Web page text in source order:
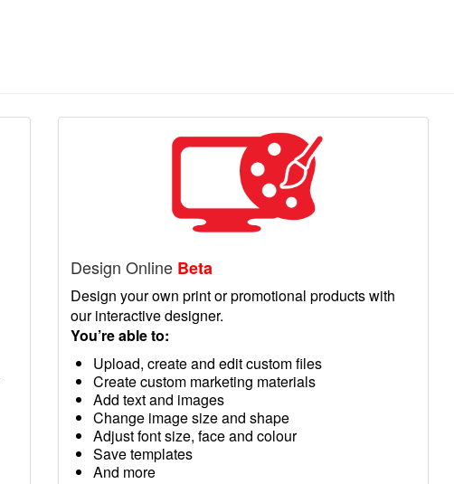
Design Online Beta
Design your own print or promotional products with
our interactive designer.
You’re able to:
Upload, create and edit custom files
Create custom marketing materials
Add text and images
Change image size and shape
Adjust font size, face and colour
Save templates
And more